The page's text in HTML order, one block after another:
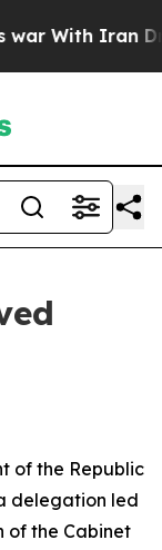
With Iran
of the Republic
delegation led
of the Cabinet